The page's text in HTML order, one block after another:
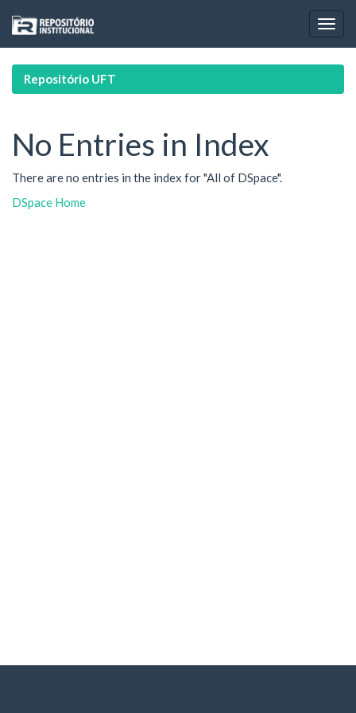
navigation
Repositório UFT
No Entries in Index
There are no entries in the index for "All of DSpace".
DSpace Home